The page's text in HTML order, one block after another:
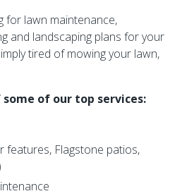
for lawn maintenance,
and landscaping plans for your
tired of mowing your lawn,
of our top services:
features, Flagstone patios,